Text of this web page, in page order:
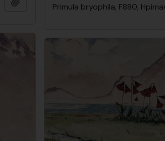
Primula bryophila, F880,